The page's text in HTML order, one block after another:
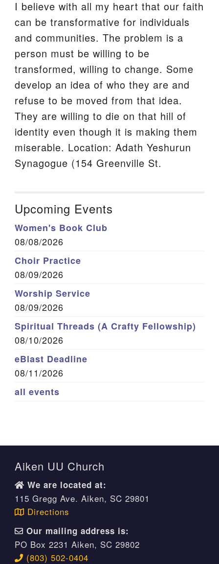
I believe with all my heart that our faith
can be transformative for individuals
and communities. The problem is a
person must be willing to be
transformed, willing to change. Some
develop an idea of who they are and
refuse to be moved from that idea.
They are willing to die on that hill of
identity even though it is making them
miserable. Location: Adath Yeshurun
Synagogue (154 Greenville St.
Upcoming Events
Women's Book Club
08/08/2026
Choir Practice
08/09/2026
Worship Service
08/09/2026
Spiritual Threads (A Crafty Fellowship)
08/10/2026
eBlast Deadline
08/11/2026
all events
Aiken UU Church
We are located at:
115 Gregg Ave. Aiken, SC 29801
Directions
Our mailing address is:
PO Box 2231 Aiken, SC 29802
(803) 502-0404